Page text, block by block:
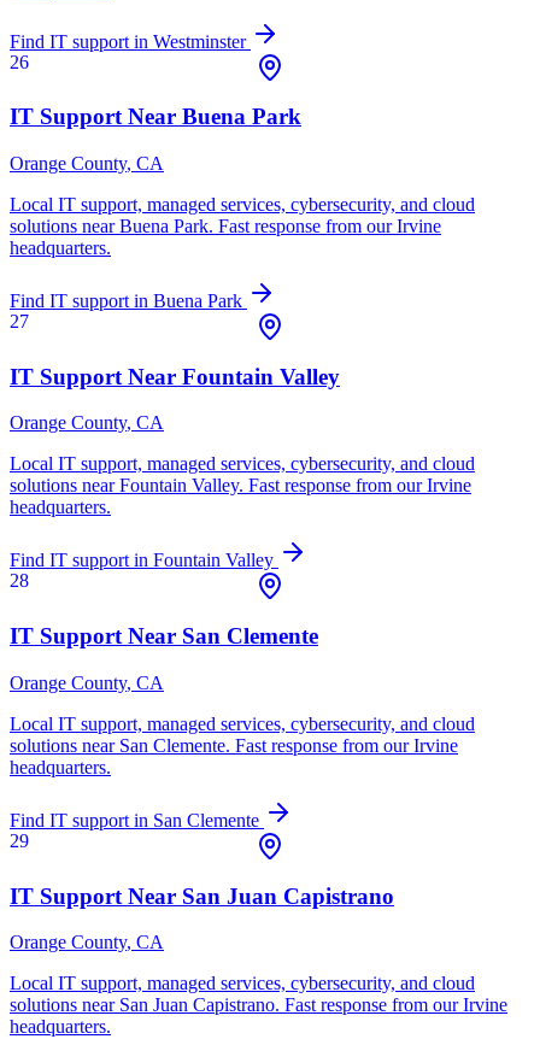
Find IT support in Westminster
26
IT Support Near Buena Park
Orange County, CA
Local IT support, managed services, cybersecurity, and cloud
solutions near Buena Park. Fast response from our Irvine
headquarters.
Find IT support in Buena Park
27
IT Support Near Fountain Valley
Orange County, CA
Local IT support, managed services, cybersecurity, and cloud
solutions near Fountain Valley. Fast response from our Irvine
headquarters.
Find IT support in Fountain Valley
28
IT Support Near San Clemente
Orange County, CA
Local IT support, managed services, cybersecurity, and cloud
solutions near San Clemente. Fast response from our Irvine
headquarters.
Find IT support in San Clemente
29
IT Support Near San Juan Capistrano
Orange County, CA
Local IT support, managed services, cybersecurity, and cloud
solutions near San Juan Capistrano. Fast response from our Irvine
headquarters.